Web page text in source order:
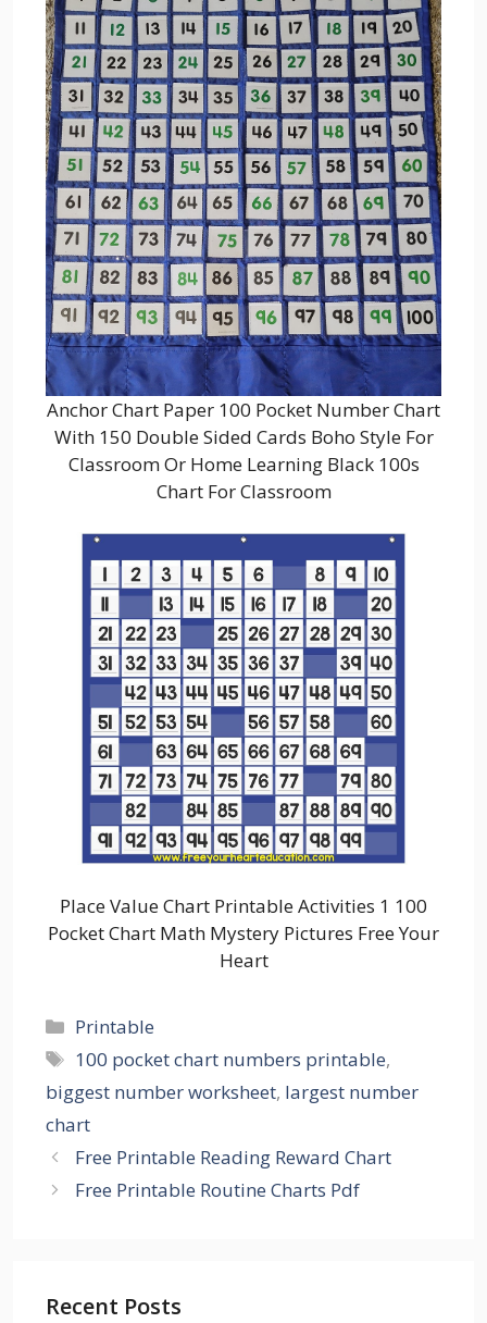
Anchor Chart Paper 100 Pocket Number Chart
With 150 Double Sided Cards Boho Style For
Classroom Or Home Learning Black 100s
Chart For Classroom
Place Value Chart Printable Activities 1 100
Pocket Chart Math Mystery Pictures Free Your
Heart
Categories
Printable
Tags
100 pocket chart numbers printable,
biggest number worksheet, largest number
chart
Free Printable Reading Reward Chart
Free Printable Routine Charts Pdf
Recent Posts